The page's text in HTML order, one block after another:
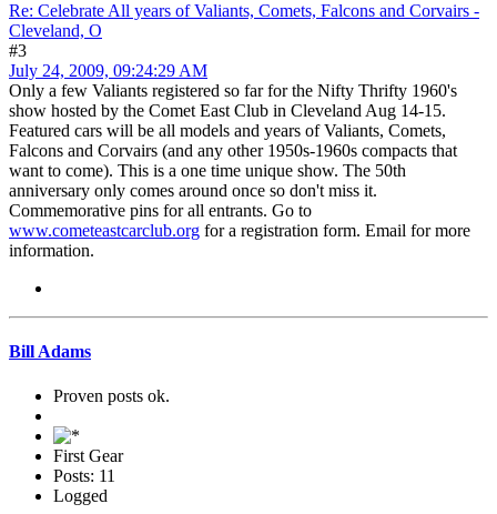
Re: Celebrate All years of Valiants, Comets, Falcons and Corvairs -
Cleveland, O
#3
July 24, 2009, 09:24:29 AM
Only a few Valiants registered so far for the Nifty Thrifty 1960's
show hosted by the Comet East Club in Cleveland Aug 14-15.
Featured cars will be all models and years of Valiants, Comets,
Falcons and Corvairs (and any other 1950s-1960s compacts that
want to come). This is a one time unique show. The 50th
anniversary only comes around once so don't miss it.
Commemorative pins for all entrants. Go to
www.cometeastcarclub.org for a registration form. Email for more
information.
Bill Adams
Proven posts ok.
First Gear
Posts: 11
Logged